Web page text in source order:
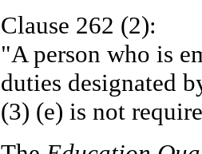
Clause 262 (2):
"A person who is
duties designated
(3) (e) is not